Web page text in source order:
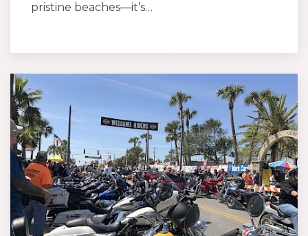
pristine beaches—it’s…